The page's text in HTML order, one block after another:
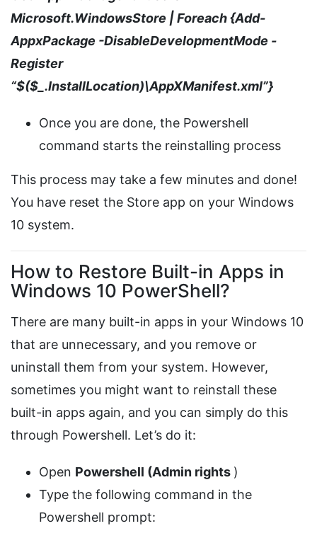
Microsoft.WindowsStore | Foreach {Add-
AppxPackage -DisableDevelopmentMode -
Register
“$($_.InstallLocation)\AppXManifest.xml”}
Once you are done, the Powershell
command starts the reinstalling process
This process may take a few minutes and done!
You have reset the Store app on your Windows
10 system.
How to Restore Built-in Apps in
Windows 10 PowerShell?
There are many built-in apps in your Windows 10
that are unnecessary, and you remove or
uninstall them from your system. However,
sometimes you might want to reinstall these
built-in apps again, and you can simply do this
through Powershell. Let’s do it:
Open Powershell (Admin rights )
Type the following command in the
Powershell prompt: